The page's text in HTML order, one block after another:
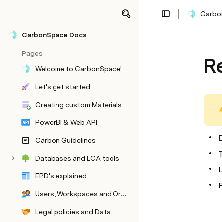
CarbonSpace Docs
Pages
Welcome to CarbonSpace!
Let's get started
Creating custom Materials
PowerBI & Web API
Carbon Guidelines
Databases and LCA tools
EPD's explained
Users, Workspaces and Organisations
Legal policies and Data